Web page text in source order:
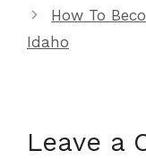
How To
Idaho
Leave a